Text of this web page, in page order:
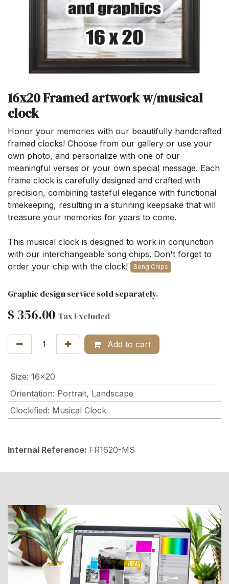
16x20 Framed artwork w/musical
clock
Honor your memories with our beautifully handcrafted
framed clocks! Choose from our gallery or use your
own photo, and personalize with one of our
meaningful verses or your own special message. Each
frame clock is carefully designed and crafted with
precision, combining tasteful elegance with functional
timekeeping, resulting in a stunning keepsake that will
treasure your memories for years to come.
This musical clock is designed to work in conjunction
with our interchangeable song chips. Don't forget to
order your chip with the clock!
Song Chips
Graphic design service sold separately.
$ 356.00 Tax Excluded
Add to cart
Size: 16x20
Orientation: Portrait, Landscape
Clockified: Musical Clock
Internal Reference: FR1620-MS